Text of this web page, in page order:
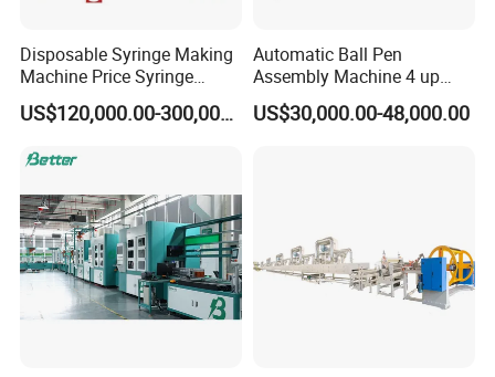
Disposable Syringe Making
Machine Price Syringe
Manufacturing Plant Cost
US$120,000.00-300,000.00
Automatic Ball Pen
Assembly Machine 4 up
Capacity 8400 Pieces Per
Hour
US$30,000.00-48,000.00